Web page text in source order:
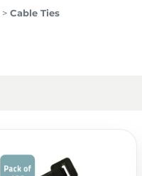
Cable Ties